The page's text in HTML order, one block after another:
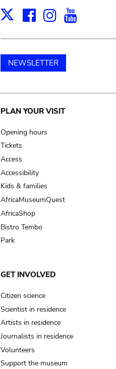
X Facebook
Instagram
NEWSLETTER
Main
navigation
PLAN YOUR VISIT
Opening hours
Tickets
Access
Accessibility
Kids & families
AfricaMuseumQuest
AfricaShop
Bistro Tembo
Park
GET INVOLVED
Citizen science
Scientist in residence
Artists in residence
Journalists in residence
Volunteers
Support the museum